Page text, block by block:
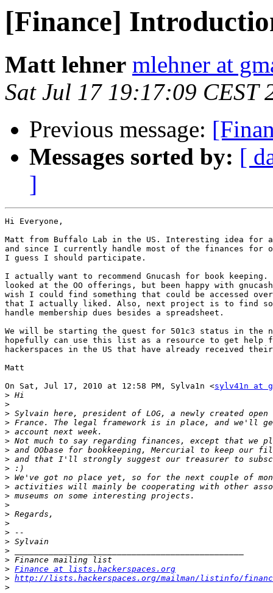
[Finance]
Matt lehner mlehner at
Sat Jul 17 19:17:09 CEST
Previous message:
Messages sorted by: [
]
Hi Everyone,
Matt from Buffalo Lab in the US. Interesting idea
and since I currently handle most of the finances for
I guess I should participate.
I actually want to recommend Gnucash for book
looked at the OO offerings, but been happy with
wish I could find something that could be accessed
that I actually liked. Also, next project is to find
handle membership dues besides a spreadsheet.
We will be starting the quest for 501c3 status in the
hopefully can use this list as a resource to get help
hackerspaces in the US that have already received
Matt
On Sat, Jul 17, 2010 at 12:58 PM, Sylva1n <sylv41n at
>
>
>
>
>
>
>
>
>
>
>
>
>
>
>
>
>
>
>
> Finance at lists.hackerspaces.org
> http://lists.hackerspaces.org/mailman/listinfo/
>